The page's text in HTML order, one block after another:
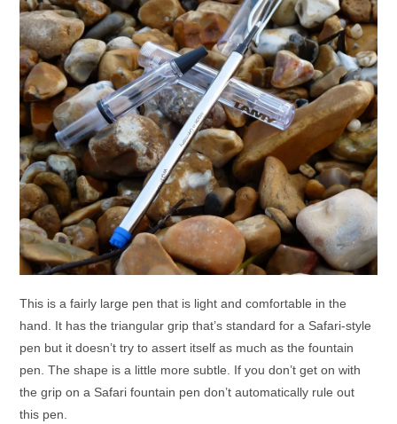
This is a fairly large pen that is light and comfortable in the
hand. It has the triangular grip that’s standard for a Safari-style
pen but it doesn’t try to assert itself as much as the fountain
pen. The shape is a little more subtle. If you don’t get on with
the grip on a Safari fountain pen don’t automatically rule out
this pen.